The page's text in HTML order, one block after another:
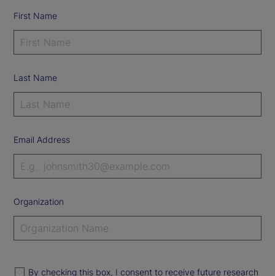
First Name
Last Name
Email Address
Organization
By checking this box, I consent to receive future research